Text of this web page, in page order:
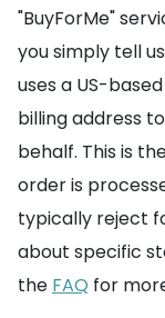
"BuyForMe"
you simply tell
uses a US-
billing address
behalf. This is
order is
typically reject
about specific
the FAQ for